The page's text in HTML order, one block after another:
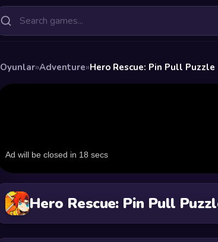
Oyunlar»Adventure»Hero Rescue: Pin Pull Puzzle
Hero Rescue: Pin Pull